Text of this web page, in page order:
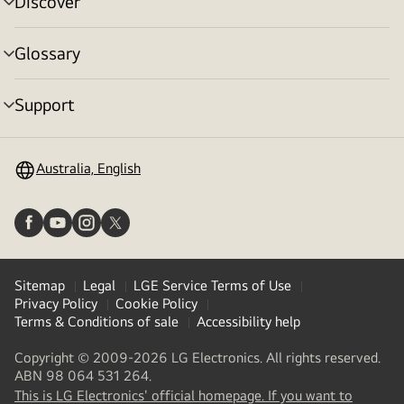
menu
toggle
Glossary
menu
toggle
Support
menu
Australia, English
Sitemap Legal
LGE Service Terms of Use
Privacy Policy
Cookie Policy
Terms & Conditions of sale
Accessibility help
Copyright © 2009-2026 LG Electronics. All rights reserved.
ABN 98 064 531 264.
This is LG Electronics' official homepage. If you want to